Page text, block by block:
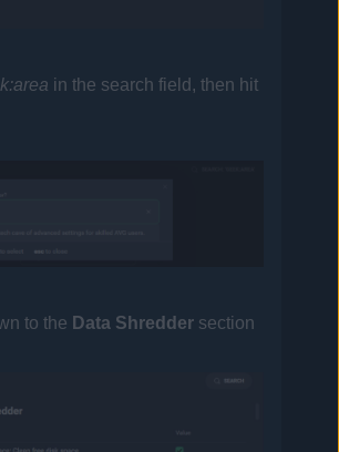
in the search field, then hit
to the Data Shredder section